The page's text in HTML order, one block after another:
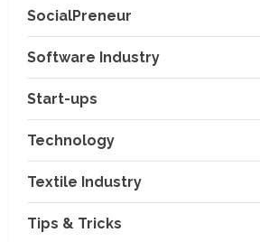
SocialPreneur
Software Industry
Start-ups
Technology
Textile Industry
Tips & Tricks
Consultancy in
and Telengana
Education & Training